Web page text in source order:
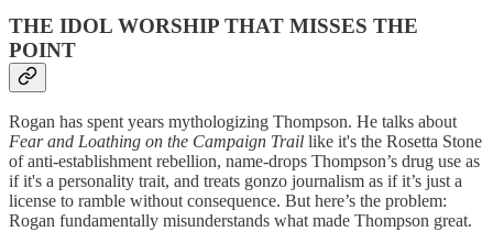
THE IDOL WORSHIP THAT MISSES THE
POINT
Rogan has spent years mythologizing Thompson. He talks about
Fear and Loathing on the Campaign Trail like it's the Rosetta Stone
of anti-establishment rebellion, name-drops Thompson’s drug use as
if it's a personality trait, and treats gonzo journalism as if it’s just a
license to ramble without consequence. But here’s the problem:
Rogan fundamentally misunderstands what made Thompson great.